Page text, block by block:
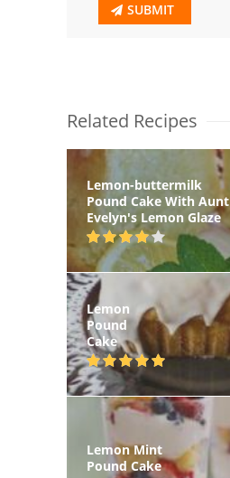
SUBMIT
Related Recipes
Lemon-buttermilk
Pound Cake With Aunt
Evelyn's Lemon Glaze
Lemon
Pound
Cake
Lemon Mint
Pound Cake